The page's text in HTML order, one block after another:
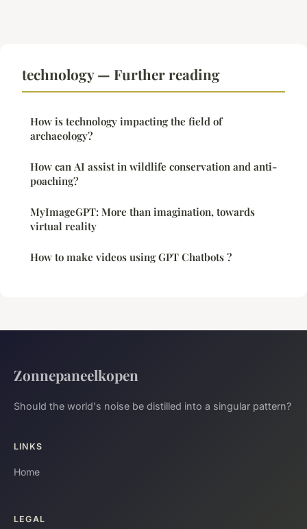
technology — Further reading
How is technology impacting the field of
archaeology?
How can AI assist in wildlife conservation and anti-
poaching?
MyImageGPT: More than imagination, towards
virtual reality
How to make videos using GPT Chatbots ?
Zonnepaneelkopen
Should the world's noise be distilled into a singular pattern?
LINKS
Home
LEGAL